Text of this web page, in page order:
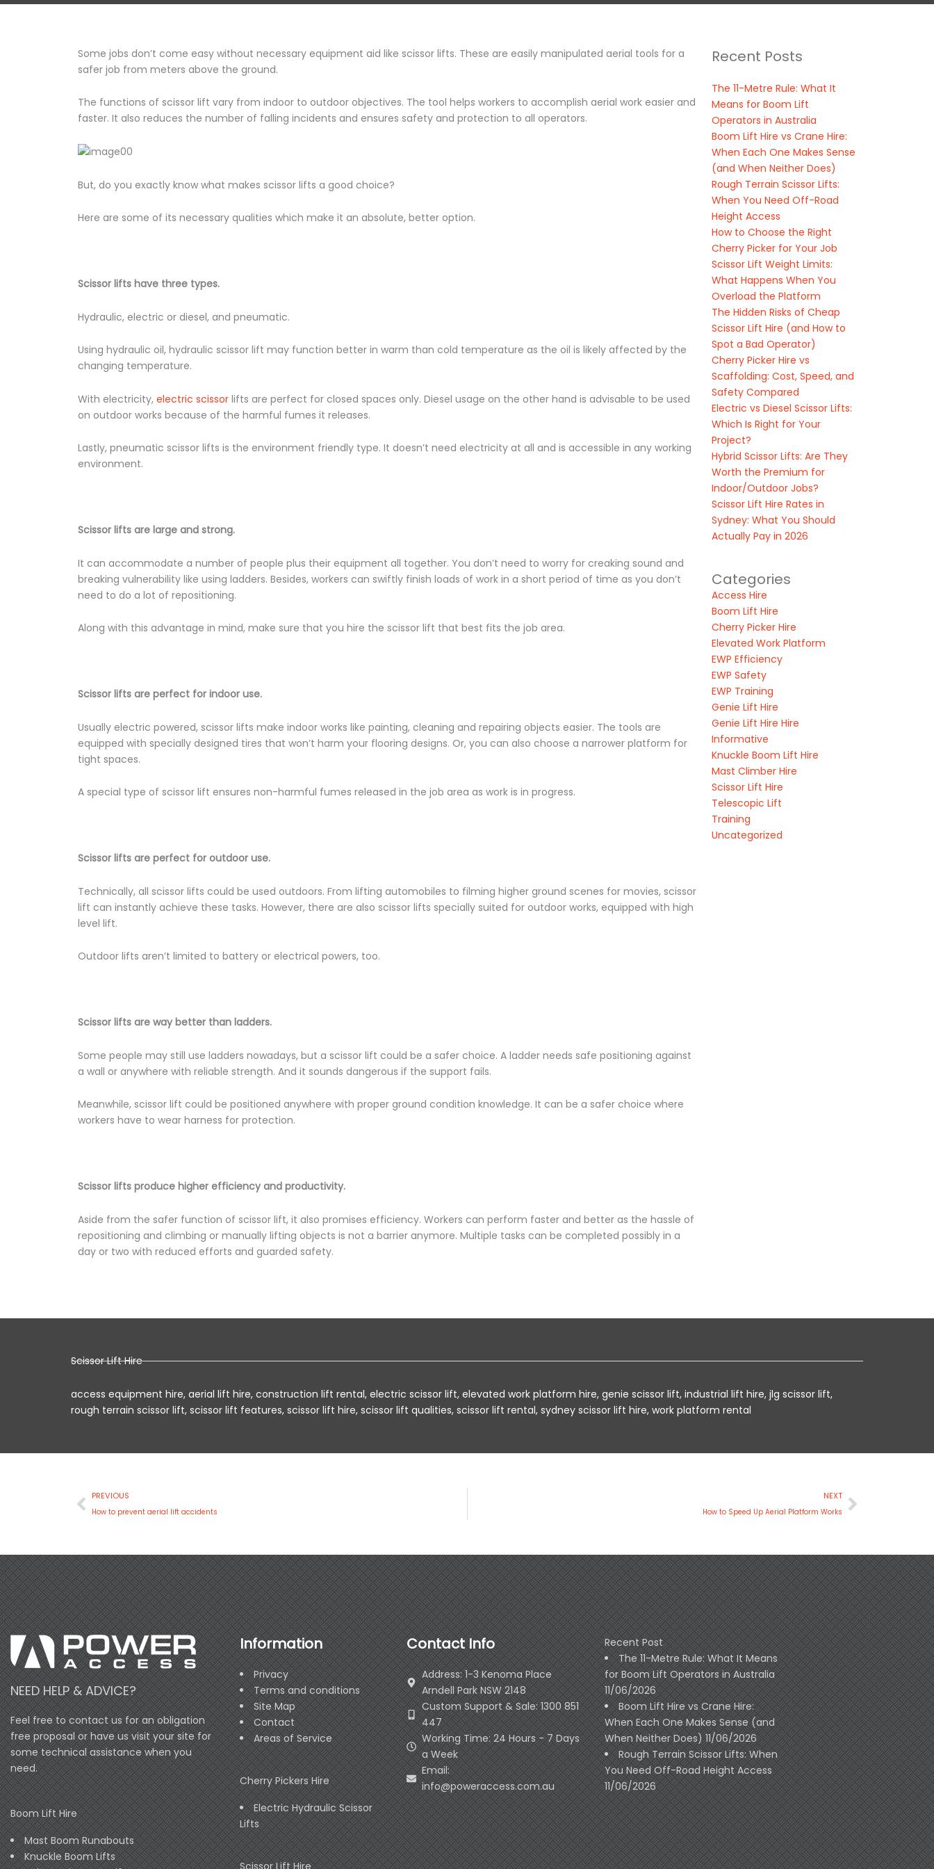
Some jobs don’t come easy without necessary equipment aid like scissor lifts. These are easily manipulated aerial tools for a
safer job from meters above the ground.
The functions of scissor lift vary from indoor to outdoor objectives. The tool helps workers to accomplish aerial work easier and
faster. It also reduces the number of falling incidents and ensures safety and protection to all operators.
But, do you exactly know what makes scissor lifts a good choice?
Here are some of its necessary qualities which make it an absolute, better option.
Scissor lifts have three types.
Hydraulic, electric or diesel, and pneumatic.
Using hydraulic oil, hydraulic scissor lift may function better in warm than cold temperature as the oil is likely affected by the
changing temperature.
With electricity, electric scissor lifts are perfect for closed spaces only. Diesel usage on the other hand is advisable to be used
on outdoor works because of the harmful fumes it releases.
Lastly, pneumatic scissor lifts is the environment friendly type. It doesn’t need electricity at all and is accessible in any working
environment.
Scissor lifts are large and strong.
It can accommodate a number of people plus their equipment all together. You don’t need to worry for creaking sound and
breaking vulnerability like using ladders. Besides, workers can swiftly finish loads of work in a short period of time as you don’t
need to do a lot of repositioning.
Along with this advantage in mind, make sure that you hire the scissor lift that best fits the job area.
Scissor lifts are perfect for indoor use.
Usually electric powered, scissor lifts make indoor works like painting, cleaning and repairing objects easier. The tools are
equipped with specially designed tires that won’t harm your flooring designs. Or, you can also choose a narrower platform for
tight spaces.
A special type of scissor lift ensures non-harmful fumes released in the job area as work is in progress.
Scissor lifts are perfect for outdoor use.
Technically, all scissor lifts could be used outdoors. From lifting automobiles to filming higher ground scenes for movies, scissor
lift can instantly achieve these tasks. However, there are also scissor lifts specially suited for outdoor works, equipped with high
level lift.
Outdoor lifts aren’t limited to battery or electrical powers, too.
Scissor lifts are way better than ladders.
Some people may still use ladders nowadays, but a scissor lift could be a safer choice. A ladder needs safe positioning against
a wall or anywhere with reliable strength. And it sounds dangerous if the support fails.
Meanwhile, scissor lift could be positioned anywhere with proper ground condition knowledge. It can be a safer choice where
workers have to wear harness for protection.
Scissor lifts produce higher efficiency and productivity.
Aside from the safer function of scissor lift, it also promises efficiency. Workers can perform faster and better as the hassle of
repositioning and climbing or manually lifting objects is not a barrier anymore. Multiple tasks can be completed possibly in a
day or two with reduced efforts and guarded safety.
Recent Posts
The 11-Metre Rule: What It
Means for Boom Lift
Operators in Australia
Boom Lift Hire vs Crane Hire:
When Each One Makes Sense
(and When Neither Does)
Rough Terrain Scissor Lifts:
When You Need Off-Road
Height Access
How to Choose the Right
Cherry Picker for Your Job
Scissor Lift Weight Limits:
What Happens When You
Overload the Platform
The Hidden Risks of Cheap
Scissor Lift Hire (and How to
Spot a Bad Operator)
Cherry Picker Hire vs
Scaffolding: Cost, Speed, and
Safety Compared
Electric vs Diesel Scissor Lifts:
Which Is Right for Your
Project?
Hybrid Scissor Lifts: Are They
Worth the Premium for
Indoor/Outdoor Jobs?
Scissor Lift Hire Rates in
Sydney: What You Should
Actually Pay in 2026
Categories
Access Hire
Boom Lift Hire
Cherry Picker Hire
Elevated Work Platform
EWP Efficiency
EWP Safety
EWP Training
Genie Lift Hire
Genie Lift Hire Hire
Informative
Knuckle Boom Lift Hire
Mast Climber Hire
Scissor Lift Hire
Telescopic Lift
Training
Uncategorized
Scissor Lift Hire
access equipment hire, aerial lift hire, construction lift rental, electric scissor lift, elevated work platform hire, genie scissor lift, industrial lift hire, jlg scissor lift,
rough terrain scissor lift, scissor lift features, scissor lift hire, scissor lift qualities, scissor lift rental, sydney scissor lift hire, work platform rental
Prev
PREVIOUS
How to prevent aerial lift accidents
NEXT
How to Speed Up Aerial Platform Works
Next
NEED HELP & ADVICE?
Feel free to contact us for an obligation
free proposal or have us visit your site for
some technical assistance when you
need.
Boom Lift Hire
Mast Boom Runabouts
Knuckle Boom Lifts
Information
Privacy
Terms and conditions
Site Map
Contact
Areas of Service
Cherry Pickers Hire
Electric Hydraulic Scissor
Lifts
Contact Info
Address: 1-3 Kenoma Place
Arndell Park NSW 2148
Custom Support & Sale: 1300 851
447
Working Time: 24 Hours - 7 Days
a Week
Email:
info@poweraccess.com.au
Recent Post
The 11-Metre Rule: What It Means
for Boom Lift Operators in Australia
11/06/2026
Boom Lift Hire vs Crane Hire:
When Each One Makes Sense (and
When Neither Does) 11/06/2026
Rough Terrain Scissor Lifts: When
You Need Off-Road Height Access
11/06/2026